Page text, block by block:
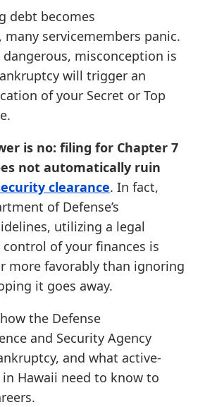
debt becomes
many servicemembers panic.
misconception is
will trigger an
of your Secret or Top
is no: filing for Chapter 7
not automatically ruin
clearance. In fact,
of Defense’s
utilizing a legal
of your finances is
more favorably than ignoring
it goes away.
the Defense
and Security Agency
and what active-
Hawaii need to know to